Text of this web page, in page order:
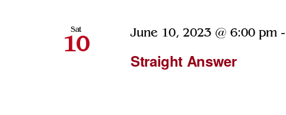
Sat
10
Straight Answer
June 10, 2023 @ 6:00 pm -